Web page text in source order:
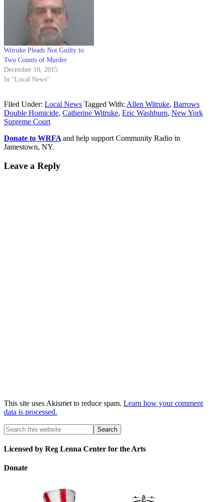
Witruke Pleads Not Guilty to
Two Counts of Murder
December 10, 2015
In "Local News"
Filed Under: Local News Tagged With: Allen Witruke, Barrows
Double Homicide, Catherine Witruke, Eric Washburn, New York
Supreme Court
Donate to WRFA and help support Community Radio in
Jamestown, NY.
Leave a Reply
This site uses Akismet to reduce spam. Learn how your comment
data is processed.
Licensed by Reg Lenna Center for the Arts
Donate